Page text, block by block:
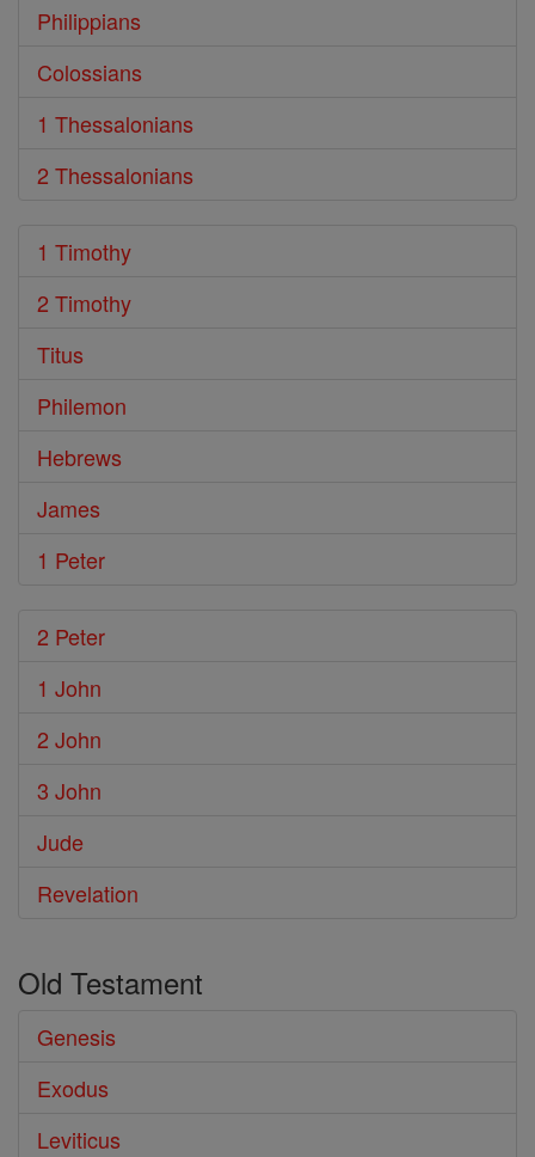
Philippians
Colossians
1 Thessalonians
2 Thessalonians
1 Timothy
2 Timothy
Titus
Philemon
Hebrews
James
1 Peter
2 Peter
1 John
2 John
3 John
Jude
Revelation
Old Testament
Genesis
Exodus
Leviticus